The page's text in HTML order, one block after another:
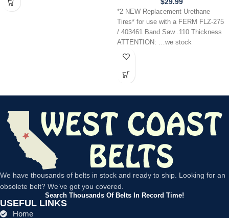
*2 NEW Replacement Urethane
Tires* for use with a FERM FLZ-275
/ 403461 Band Saw .110 Thickness
ATTENTION: …we stock
We have thousands of belts in stock and ready to ship. Looking for an
obsolete belt? We’ve got you covered.
Search Thousands Of Belts In Record Time!
USEFUL LINKS
Home